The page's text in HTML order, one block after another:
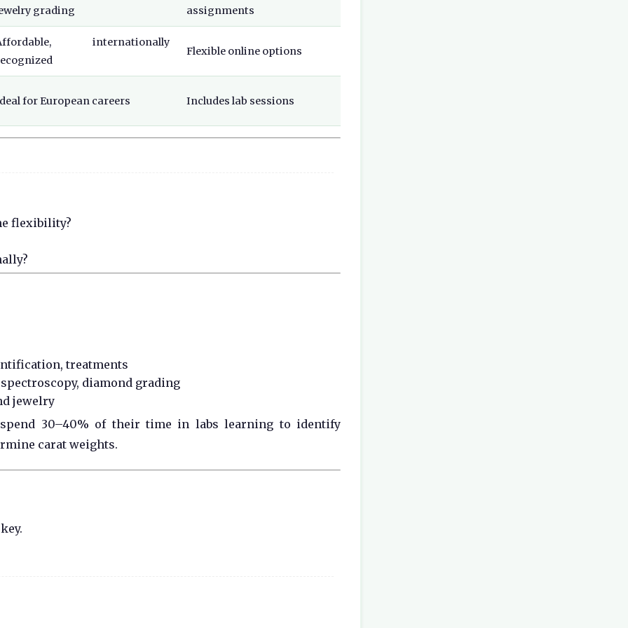
grading assignments
internationally
Flexible online options
for European careers Includes lab sessions
flexibility?
treatments
diamond grading
jewelry
30–40% of their time in labs learning to identify
carat weights.